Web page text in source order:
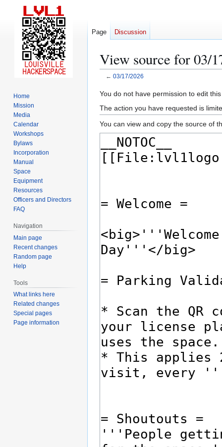
View source for 03/
← 03/17/2026
Jump
to
navigation
Jump
to
search
You do not have permission to edit
The action you have requested is
You can view and copy the source of
Page Discussion
Home
Mission
Media
Calendar
Workshops
Bylaws
Incorporation
Manual
Space
Equipment
Resources
Officers and Directors
FAQ
Navigation
Main page
Recent changes
Random page
Help
Tools
What links here
Related changes
Special pages
Page information